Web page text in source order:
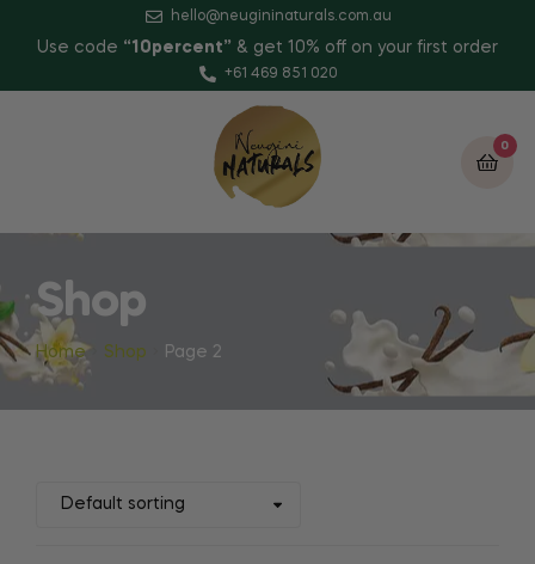
hello@neugininaturals.com.au
Use code “10percent” & get 10% off on your first order
+61 469 851 020
0
Shop
Home Shop Page 2